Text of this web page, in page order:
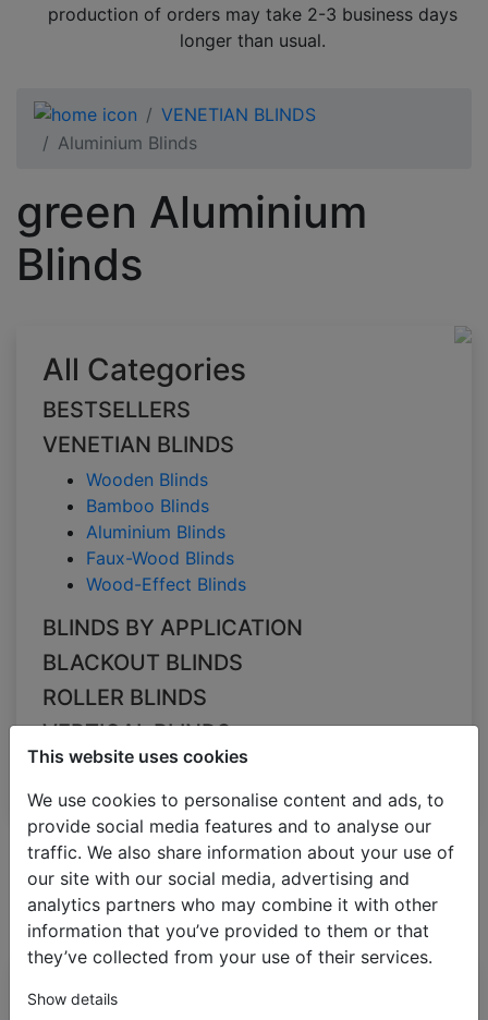
This website uses cookies
We use cookies to personalise content and ads, to
provide social media features and to analyse our
traffic. We also share information about your use of
our site with our social media, advertising and
analytics partners who may combine it with other
information that you’ve provided to them or that
they’ve collected from your use of their services.
Show details
production of orders may take 2-3 business days
longer than usual.
VENETIAN BLINDS
Aluminium Blinds
green Aluminium
Blinds
All Categories
BESTSELLERS
VENETIAN BLINDS
Wooden Blinds
Bamboo Blinds
Aluminium Blinds
Faux-Wood Blinds
Wood-Effect Blinds
BLINDS BY APPLICATION
BLACKOUT BLINDS
ROLLER BLINDS
VERTICAL BLINDS
PLEATED BLINDS
All Categories Filter Dimensions Colour
Slats size
Sort
Aluminium Blinds
green
Bestseller